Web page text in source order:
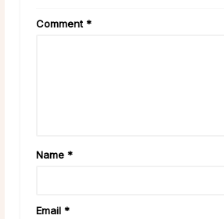
Comment *
Name *
Email *